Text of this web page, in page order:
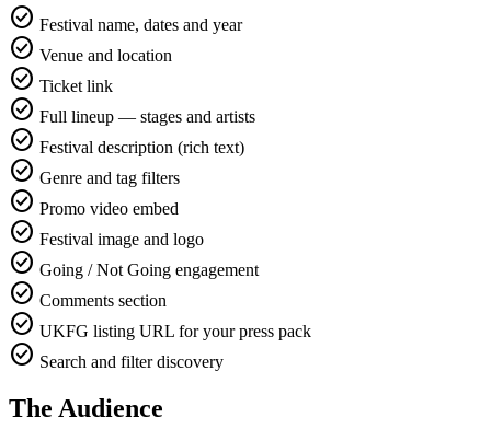
check_circle Festival name, dates and year
check_circle Venue and location
check_circle Ticket link
check_circle Full lineup — stages and artists
check_circle Festival description (rich text)
check_circle Genre and tag filters
check_circle Promo video embed
check_circle Festival image and logo
check_circle Going / Not Going engagement
check_circle Comments section
check_circle UKFG listing URL for your press pack
check_circle Search and filter discovery
The Audience